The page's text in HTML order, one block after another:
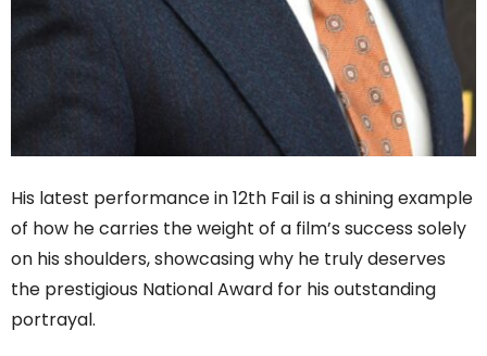
His latest performance in 12th Fail is a shining example
of how he carries the weight of a film’s success solely
on his shoulders, showcasing why he truly deserves
the prestigious National Award for his outstanding
portrayal.